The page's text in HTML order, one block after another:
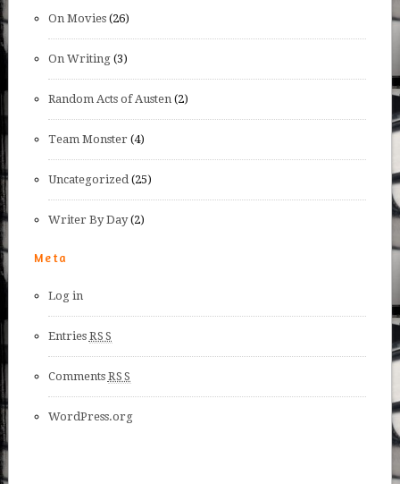
On Movies(26)
On Writing(3)
Random Acts of Austen(2)
Team Monster(4)
Uncategorized(25)
Writer By Day(2)
Meta
Log in
Entries RSS
Comments RSS
WordPress.org